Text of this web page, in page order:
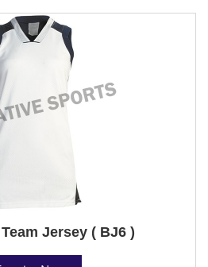
Jersey ( BJ6 )